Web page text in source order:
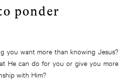
ponder
you want more than knowing Jesus?
He can do for you or give you more
with Him?